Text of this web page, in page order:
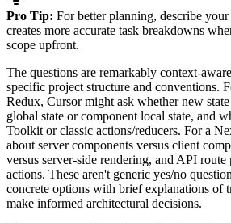
Pro Tip: For better planning, describe
creates more accurate task breakdowns
scope upfront.
The questions are remarkably context-
specific project structure and conventions.
Redux, Cursor might ask whether new
global state or component local state, and
Toolkit or classic actions/reducers. For a
about server components versus client
versus server-side rendering, and API route
actions. These aren't generic yes/no
concrete options with brief explanations of
make informed architectural decisions.